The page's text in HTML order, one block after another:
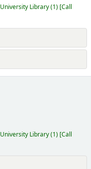
University Library(1) Call
University Library(1) Call